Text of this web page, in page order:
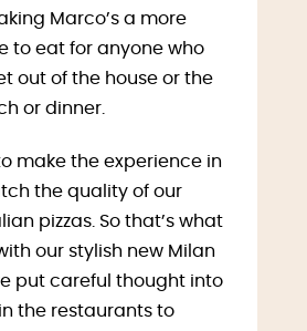
Marco’s a more
to eat for anyone who
out of the house or the
or dinner.
make the experience in
the quality of our
pizzas. So that’s what
our stylish new Milan
put careful thought into
the restaurants to